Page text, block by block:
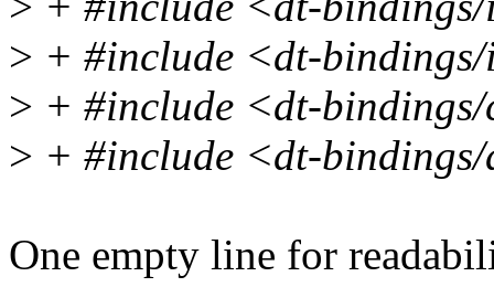
> + #include <dt-
> + #include <dt-
> + #include <dt-
One empty line for